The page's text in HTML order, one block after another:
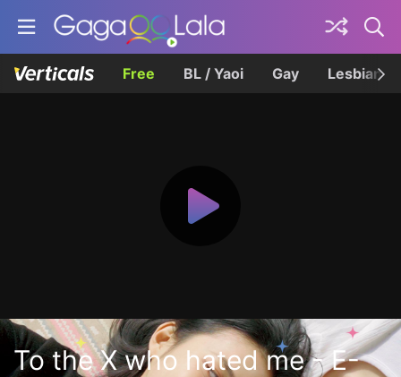
Free BL / Yaoi Gay Lesbian
To the X who hated me - E-